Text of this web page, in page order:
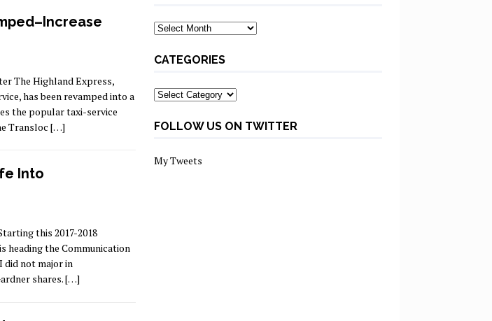
The Highland Express,
has been revamped into a
the popular taxi-service
Transloc […]
Into
this 2017-2018
heading the Communication
did not major in
shares.[…]
Archives
CATEGORIES
Categories
FOLLOW US ON TWITTER
My Tweets